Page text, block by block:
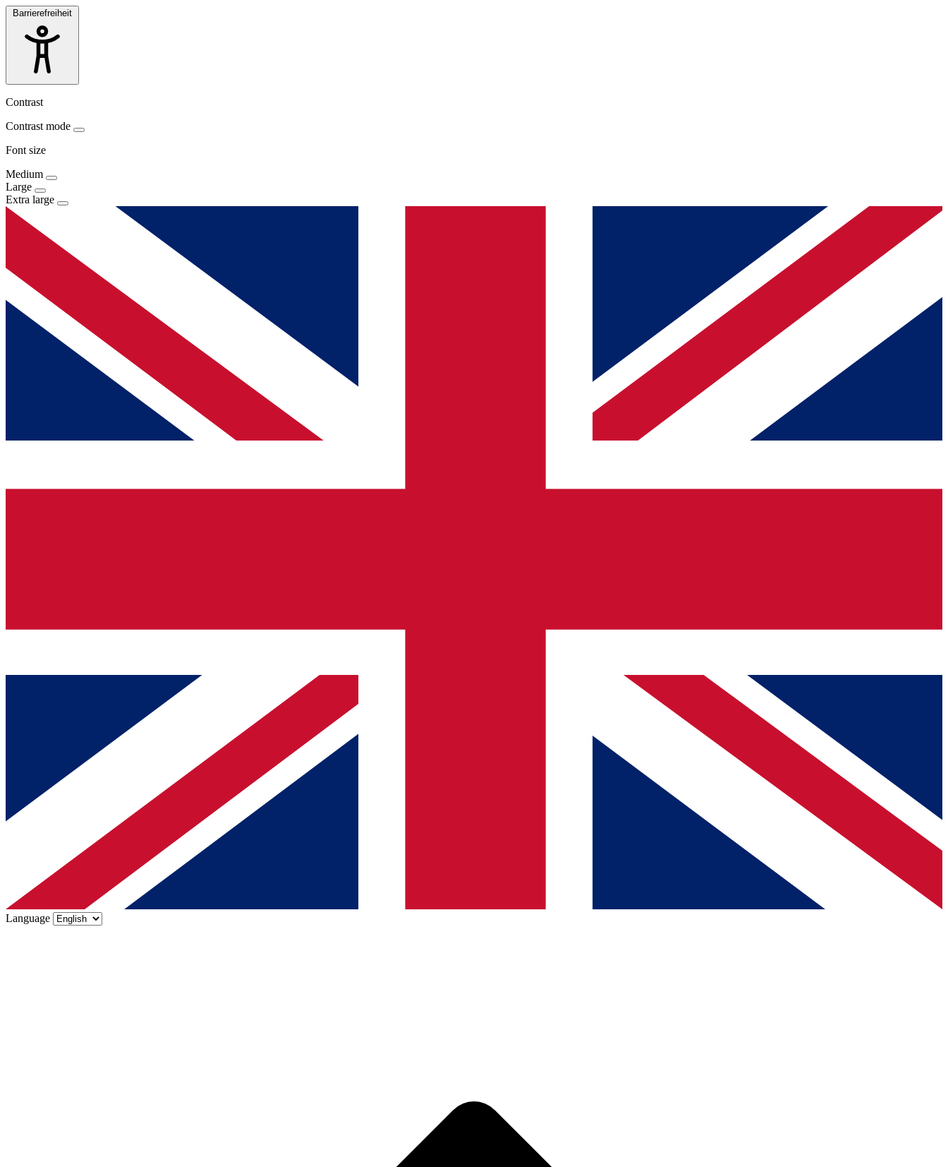
Barrierefreiheit
Contrast
Contrast mode
Font size
Medium
Large
Extra large
Language